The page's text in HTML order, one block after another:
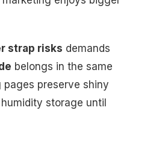
strap risks demands
belongs in the same
preserve shiny
storage until